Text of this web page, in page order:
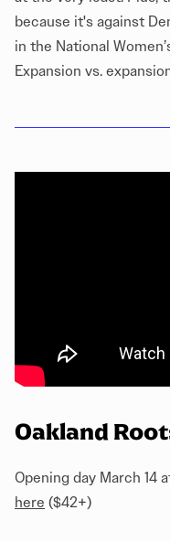
because it's against
in the National
Expansion vs.
Oakland
Opening day March 14
here ($42+)